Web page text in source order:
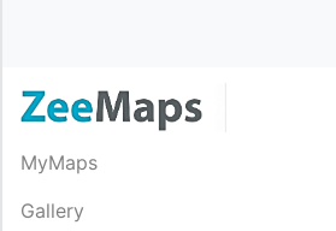
MyMaps
Gallery